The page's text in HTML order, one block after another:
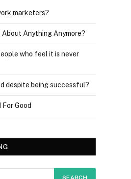
marketers?
About Anything Anymore?
who feel it is never
despite being successful?
For Good